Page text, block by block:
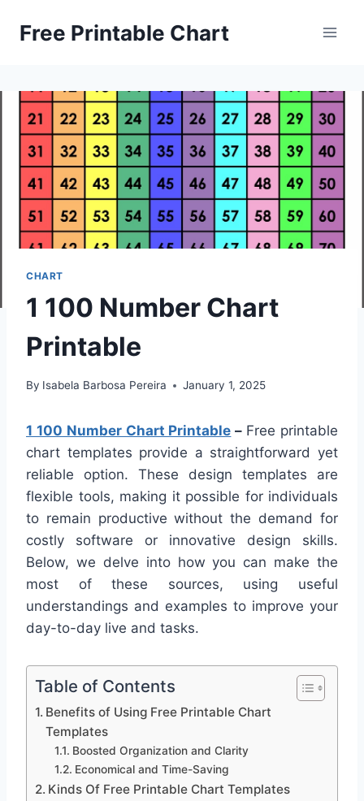
Free Printable Chart
CHART
1 100 Number Chart
Printable
By Isabela Barbosa Pereira January 1, 2025
1 100 Number Chart Printable – Free printable
chart templates provide a straightforward yet
reliable option. These design templates are
flexible tools, making it possible for individuals
to remain productive without the demand for
costly software or innovative design skills.
Below, we delve into how you can make the
most of these sources, using useful
understandings and examples to improve your
day-to-day live and tasks.
Table of Contents
Benefits of Using Free Printable Chart
Templates
Boosted Organization and Clarity
Economical and Time-Saving
Kinds Of Free Printable Chart Templates